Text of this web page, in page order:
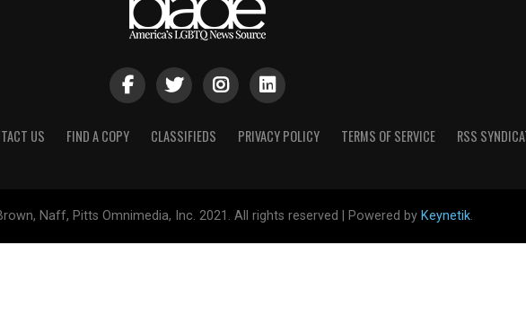
US FIND A COPY CLASSIFIEDS PRIVACY POLICY TERMS OF SERVICE RSS
Naff, Pitts Omnimedia, Inc. 2021. All rights reserved | Powered by Keynetik.